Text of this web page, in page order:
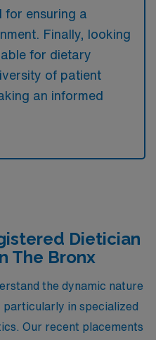
for ensuring a
Finally, looking
for dietary
of patient
an informed
Dietician
The Bronx
the dynamic nature
particularly in specialized
Our recent placements